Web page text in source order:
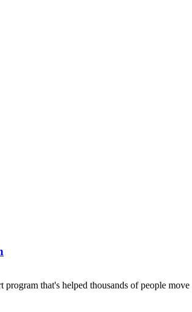
that's helped thousands of people